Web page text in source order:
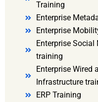
Training
Enterprise
Enterprise
Enterprise
training
Enterprise Wired
Infrastructure
ERP Training